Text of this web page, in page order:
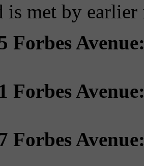
is met by
Forbes
Forbes
Forbes